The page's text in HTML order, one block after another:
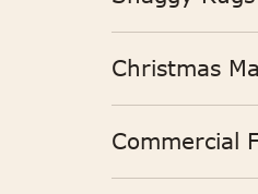
Christmas
Commercial